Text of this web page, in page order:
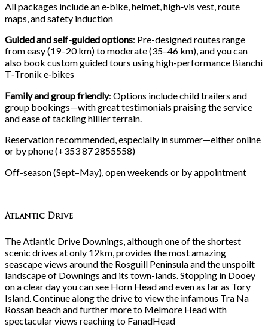
All packages include an e‑bike, helmet, high‑vis vest, route
maps, and safety induction
Guided and self-guided options: Pre-designed routes range
from easy (19–20 km) to moderate (35–46 km), and you can
also book custom guided tours using high-performance Bianchi
T‑Tronik e‑bikes
Family and group friendly: Options include child trailers and
group bookings—with great testimonials praising the service
and ease of tackling hillier terrain.
Reservation recommended, especially in summer—either online
or by phone (+35387 2855558)
Off-season (Sept–May), open weekends or by appointment
Atlantic Drive
The Atlantic Drive Downings, although one of the shortest
scenic drives at only 12km, provides the most amazing
seascape views around the Rosguill Peninsula and the unspoilt
landscape of Downings and its town-lands. Stopping in Dooey
on a clear day you can see Horn Head and even as far as Tory
Island. Continue along the drive to view the infamous Tra Na
Rossan beach and further more to Melmore Head with
spectacular views reaching to FanadHead